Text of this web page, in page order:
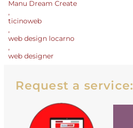
Manu Dream Create
,
ticinoweb
,
web design locarno
,
web designer
Request a service: